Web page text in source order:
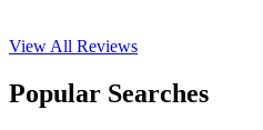
View All Reviews
Popular Searches